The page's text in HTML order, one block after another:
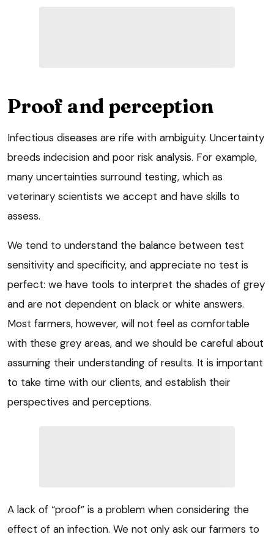
Proof and perception
Infectious diseases are rife with ambiguity. Uncertainty
breeds indecision and poor risk analysis. For example,
many uncertainties surround testing, which as
veterinary scientists we accept and have skills to
assess.
We tend to understand the balance between test
sensitivity and specificity, and appreciate no test is
perfect: we have tools to interpret the shades of grey
and are not dependent on black or white answers.
Most farmers, however, will not feel as comfortable
with these grey areas, and we should be careful about
assuming their understanding of results. It is important
to take time with our clients, and establish their
perspectives and perceptions.
A lack of “proof” is a problem when considering the
effect of an infection. We not only ask our farmers to